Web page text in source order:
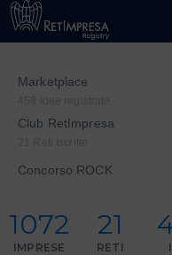
Marketplace
Club RetImpresa
Concorso ROCK
1072
IMPRESE
21
RETI